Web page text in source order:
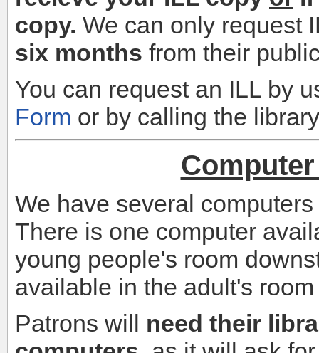
copy. We can only request
six months from their
You can request an ILL by
Form or by calling the
We have several
There is one computer
young people's room
available in the adult's
Patrons will need their